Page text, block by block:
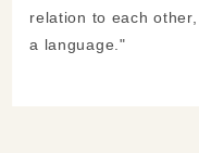
relation to each
a language."